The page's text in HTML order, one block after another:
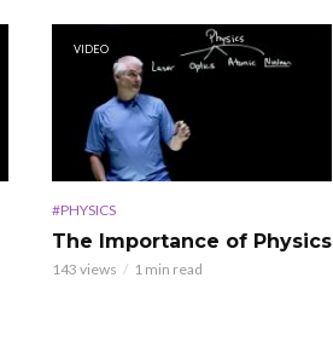
VIDEO
#PHYSICS
The Importance of Physics
143 views 1 min read